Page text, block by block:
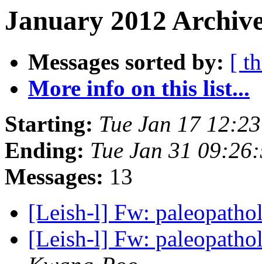
January 2012
Messages sorted by: [
More info on this list...
Starting: Tue Jan 17
Ending: Tue Jan 31
Messages: 13
[Leish-l] Fw:
[Leish-l] Fw: